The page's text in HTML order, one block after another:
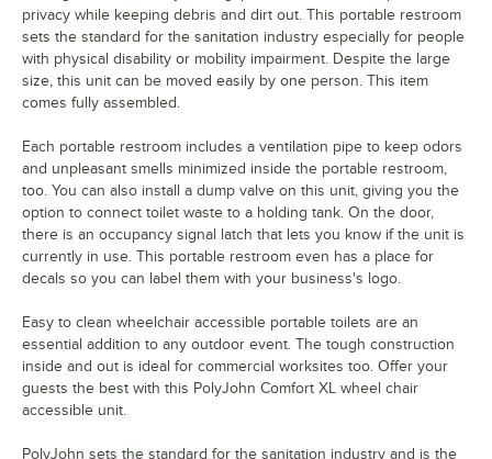
privacy while keeping debris and dirt out. This portable restroom
sets the standard for the sanitation industry especially for people
with physical disability or mobility impairment. Despite the large
size, this unit can be moved easily by one person. This item
comes fully assembled.
Each portable restroom includes a ventilation pipe to keep odors
and unpleasant smells minimized inside the portable restroom,
too. You can also install a dump valve on this unit, giving you the
option to connect toilet waste to a holding tank. On the door,
there is an occupancy signal latch that lets you know if the unit is
currently in use. This portable restroom even has a place for
decals so you can label them with your business's logo.
Easy to clean wheelchair accessible portable toilets are an
essential addition to any outdoor event. The tough construction
inside and out is ideal for commercial worksites too. Offer your
guests the best with this PolyJohn Comfort XL wheel chair
accessible unit.
PolyJohn sets the standard for the sanitation industry and is the